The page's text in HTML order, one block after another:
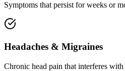
Symptoms that persist for weeks or
Headaches & Migraines
Chronic head pain that interferes